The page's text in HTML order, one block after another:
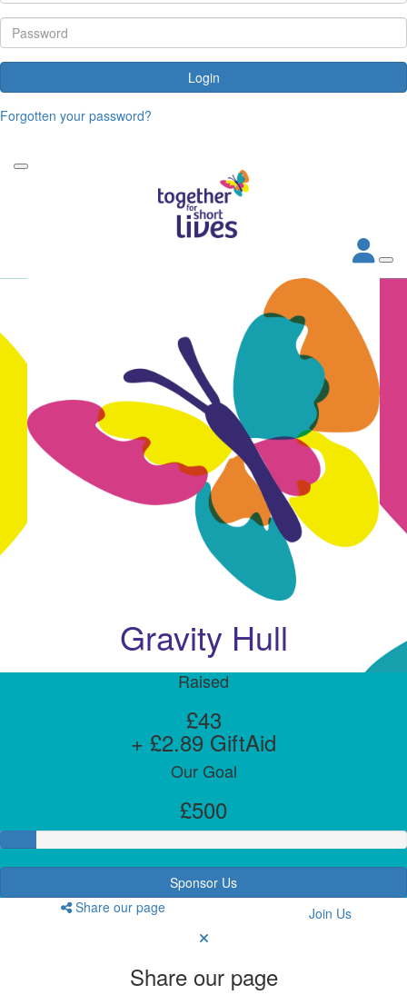
Login
Forgotten your password?
Gravity Hull
Raised
£43
+ £2.89 GiftAid
Our Goal
£500
Sponsor Us
Share our page
Join Us
Share our page